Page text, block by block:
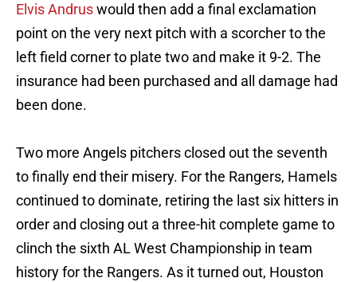
Elvis Andruswould then add a final exclamation
point on the very next pitch with a scorcher to the
left field corner to plate two and make it 9-2. The
insurance had been purchased and all damage had
been done.
Two more Angels pitchers closed out the seventh
to finally end their misery. For the Rangers, Hamels
continued to dominate, retiring the last six hitters in
order and closing out a three-hit complete game to
clinch the sixth AL West Championship in team
history for the Rangers. As it turned out, Houston